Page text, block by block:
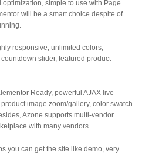
simple to use with Page
will be a smart choice despite of
responsive, unlimited colors,
slider, featured product
Ready, powerful AJAX live
image zoom/gallery, color swatch
Azone supports multi-vendor
with many vendors.
you can get the site like demo, very